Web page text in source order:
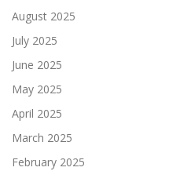
August 2025
July 2025
June 2025
May 2025
April 2025
March 2025
February 2025